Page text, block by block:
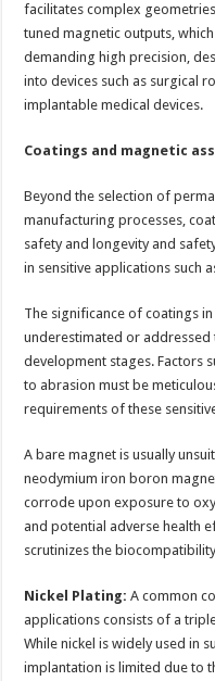
facilitates complex
tuned magnetic outputs,
demanding high precision,
into devices such as surgical
implantable medical devices.
Coatings and magnetic
Beyond the selection of
manufacturing processes,
safety and longevity and
in sensitive applications such
The significance of coatings
underestimated or addressed
development stages. Factors
to abrasion must be
requirements of these
A bare magnet is usually
neodymium iron boron
corrode upon exposure to
and potential adverse health
scrutinizes the
Nickel Plating: A common
applications consists of a
While nickel is widely used in
implantation is limited due to